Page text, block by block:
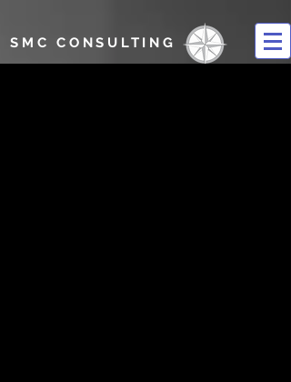
SMC CONSULTING